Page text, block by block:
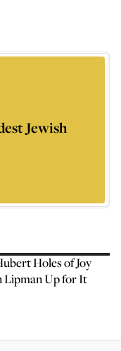
Jewish
Holes of Joy
Lipman Up for It